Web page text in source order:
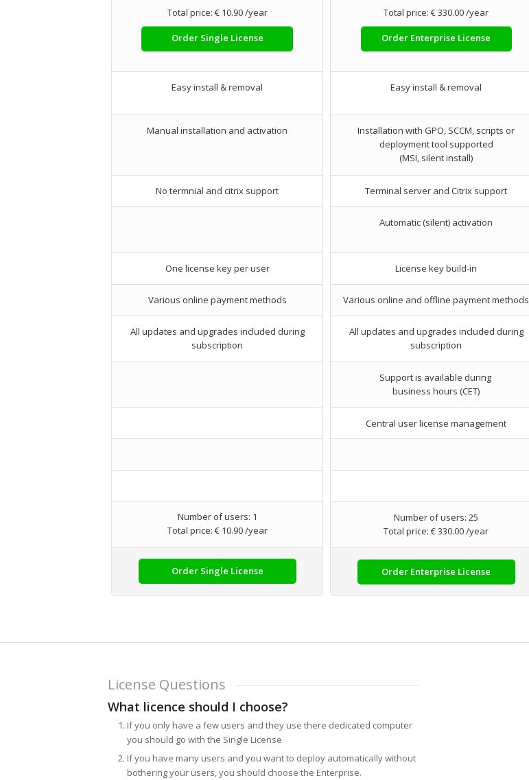
Total price: € 10.90 /year
Order Single License
Easy install & removal
Manual installation and activation
No termnial and citrix support
One license key per user
Various online payment methods
All updates and upgrades included during
subscription
Number of users: 1
Total price: € 10.90 /year
Order Single License
Total price: € 330.00 /year
Order Enterprise License
Easy install & removal
Installation with GPO, SCCM, scripts or
deployment tool supported
(MSI, silent install)
Terminal server and Citrix support
Automatic (silent) activation
License key build-in
Various online and offline payment methods
All updates and upgrades included during
subscription
Support is available during
business hours (CET)
Central user license management
Number of users: 25
Total price: € 330.00 /year
Order Enterprise License
License Questions
What licence should I choose?
If you only have a few users and they use there dedicated computer
you should go with the Single License
If you have many users and you want to deploy automatically without
bothering your users, you should choose the Enterprise.